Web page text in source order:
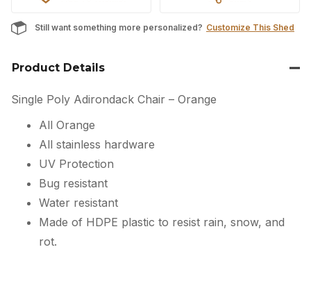
Still want something more personalized? Customize This Shed
Product Details
Single Poly Adirondack Chair – Orange
All Orange
All stainless hardware
UV Protection
Bug resistant
Water resistant
Made of HDPE plastic to resist rain, snow, and
rot.